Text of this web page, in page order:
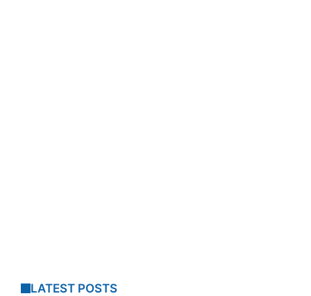
LATEST POSTS